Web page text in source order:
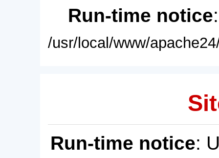
Run-time notice
/usr/local/www/
Run-time notice: